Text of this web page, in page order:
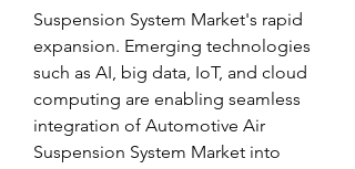
Suspension System Market's rapid
expansion. Emerging technologies
such as AI, big data, IoT, and cloud
computing are enabling seamless
integration of Automotive Air
Suspension System Market into